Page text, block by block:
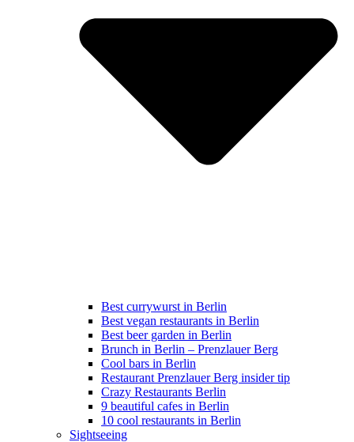
Best currywurst in Berlin
Best vegan restaurants in Berlin
Best beer garden in Berlin
Brunch in Berlin – Prenzlauer Berg
Cool bars in Berlin
Restaurant Prenzlauer Berg insider tip
Crazy Restaurants Berlin
9 beautiful cafes in Berlin
10 cool restaurants in Berlin
Sightseeing